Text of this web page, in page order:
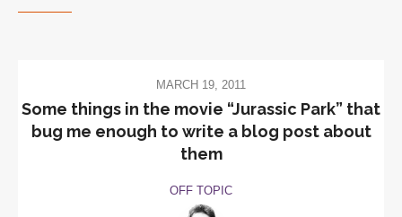
MARCH 19, 2011
Some things in the movie “Jurassic Park” that
bug me enough to write a blog post about
them
OFF TOPIC